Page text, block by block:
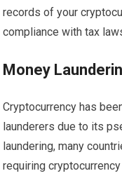
records of your
compliance with tax
Money
Cryptocurrency has
launderers due to its
laundering, many
requiring